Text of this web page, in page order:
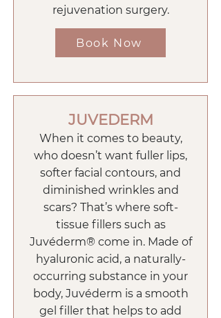
rejuvenation surgery.
Book Now
JUVEDERM
When it comes to beauty,
who doesn’t want fuller lips,
softer facial contours, and
diminished wrinkles and
scars? That’s where soft-
tissue fillers such as
Juvéderm® come in. Made of
hyaluronic acid, a naturally-
occurring substance in your
body, Juvéderm is a smooth
gel filler that helps to add